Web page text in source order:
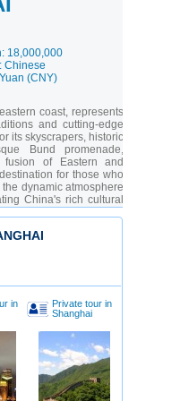
18,000,000
Chinese
(CNY)
coast, represents
and cutting-edge
its skyscrapers, historic
Bund promenade,
of Eastern and
for those who
dynamic atmosphere
China's rich cultural
diverse audience: from
streets, or admire
district. The city
due to its shopping
offering something for
See in
symbol with views of
in
Private tour in
Shanghai